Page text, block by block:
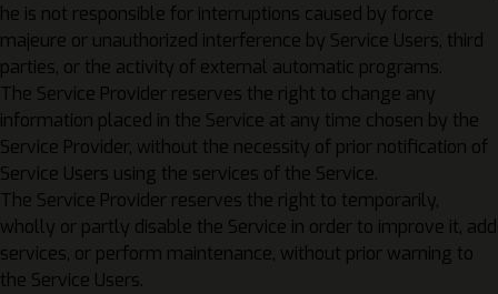
he is not responsible for interruptions caused by force
majeure or unauthorized interference by Service Users, third
parties, or the activity of external automatic programs.
The Service Provider reserves the right to change any
information placed in the Service at any time chosen by the
Service Provider, without the necessity of prior notification of
Service Users using the services of the Service.
The Service Provider reserves the right to temporarily,
wholly or partly disable the Service in order to improve it, add
services, or perform maintenance, without prior warning to
the Service Users.